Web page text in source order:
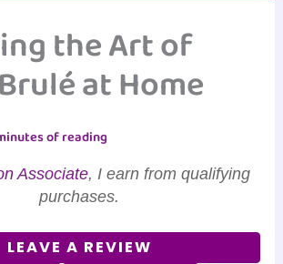
the Art of
at Home
of reading
Associate, I earn from qualifying
purchases.
LEAVE A REVIEW